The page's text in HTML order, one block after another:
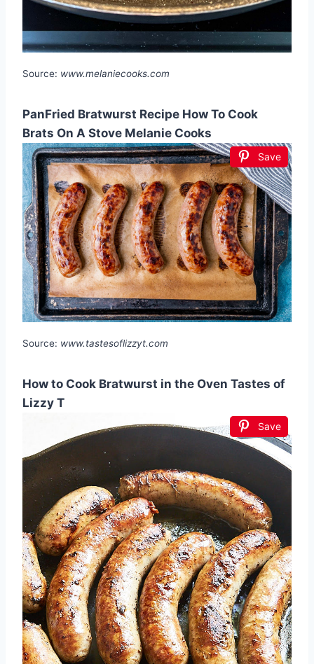
Source: www.melaniecooks.com
PanFried Bratwurst Recipe How To Cook
Brats On A Stove Melanie Cooks
Save
Source: www.tastesoflizzyt.com
How to Cook Bratwurst in the Oven Tastes of
Lizzy T
Save